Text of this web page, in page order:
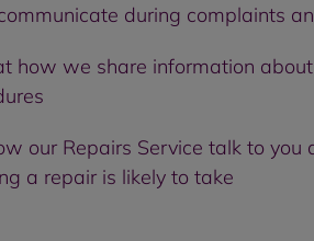
during complaints
how we share information
our Repairs Service talk to
a repair is likely to take